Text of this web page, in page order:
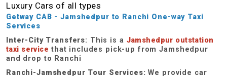
Luxury Cars of all types
Getway CAB - Jamshedpur to Ranchi One-way Taxi
Services
Inter-City Transfers: This is a Jamshedpur outstation
taxi service that includes pick-up from Jamshedpur
and drop to Ranchi
Ranchi-Jamshedpur Tour Services: We provide car